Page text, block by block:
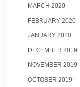
MARCH 2020
FEBRUARY 2020
JANUARY 2020
DECEMBER 2019
NOVEMBER 2019
OCTOBER 2019